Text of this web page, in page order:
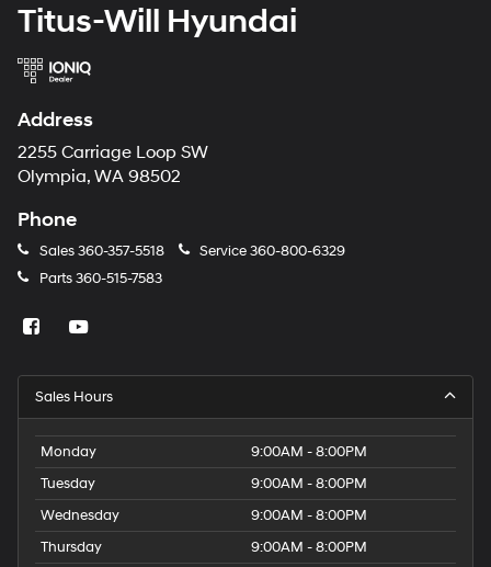
Titus-Will Hyundai
Address
2255 Carriage Loop SW
Olympia, WA 98502
Phone
Sales360-357-5518 Service360-800-6329
Parts360-515-7583
Sales Hours
Monday
9:00AM - 8:00PM
Tuesday
9:00AM - 8:00PM
Wednesday
9:00AM - 8:00PM
Thursday
9:00AM - 8:00PM